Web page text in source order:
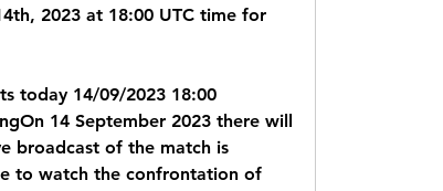
2023 at 18:00 UTC time for
today 14/09/2023 18:00
14 September 2023 there will
broadcast of the match is
to watch the confrontation of